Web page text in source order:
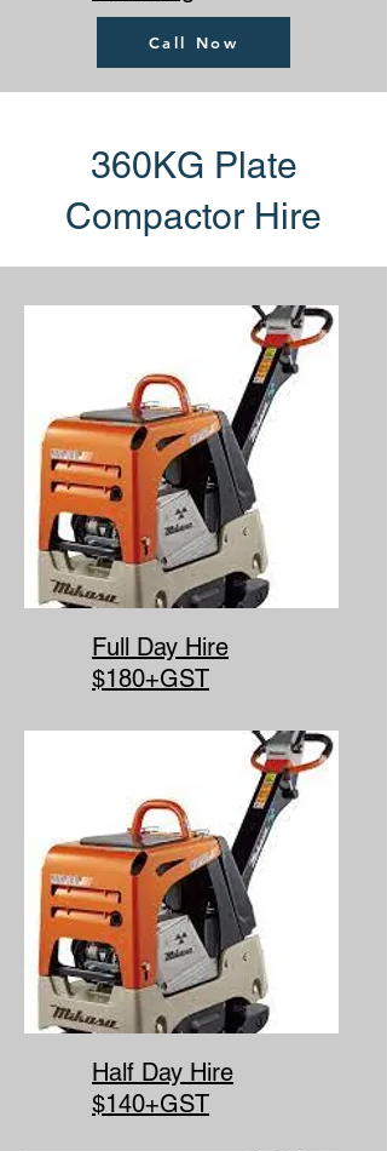
Call Now
360KG Plate
Compactor Hire
Full Day Hire
$180+GST
Half Day Hire
$140+GST